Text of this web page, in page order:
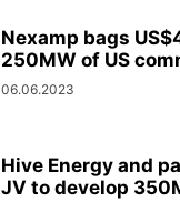
Nexamp bags
250MW of US
06.06.2023
Hive Energy and
JV to develop